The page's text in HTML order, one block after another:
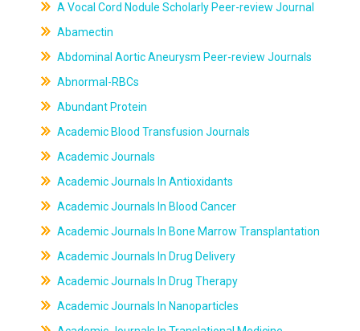
A Vocal Cord Nodule Scholarly Peer-review Journal
Abamectin
Abdominal Aortic Aneurysm Peer-review Journals
Abnormal-RBCs
Abundant Protein
Academic Blood Transfusion Journals
Academic Journals
Academic Journals In Antioxidants
Academic Journals In Blood Cancer
Academic Journals In Bone Marrow Transplantation
Academic Journals In Drug Delivery
Academic Journals In Drug Therapy
Academic Journals In Nanoparticles